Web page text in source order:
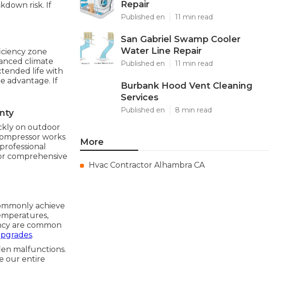
risk. If
zone
climate
life with
advantage. If
on outdoor
works
comprehensive
achieve
are common
.
malfunctions.
our entire
Repair
Published en 11 min read
San Gabriel Swamp Cooler
Water Line Repair
Published en 11 min read
Burbank Hood Vent Cleaning
Services
Published en 8 min read
More
Hvac Contractor Alhambra CA